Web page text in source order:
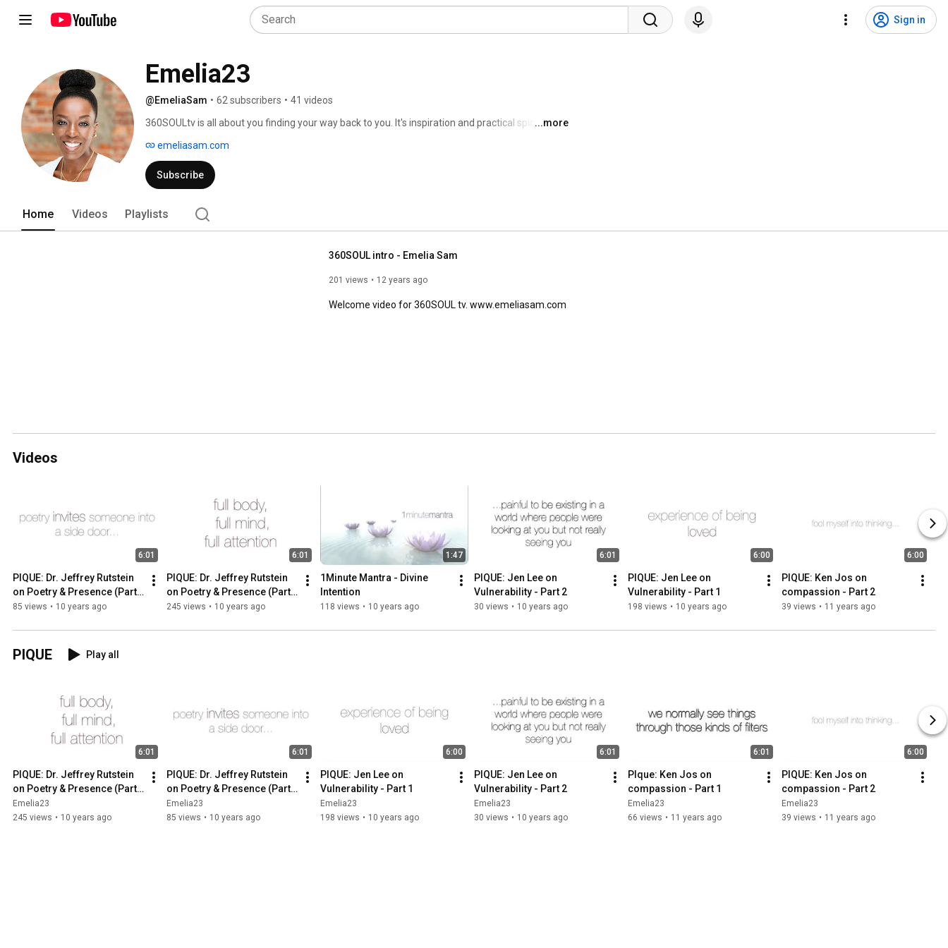
Sign in
Emelia23
@EmeliaSam • 62 subscribers • 41 videos
360SOULtv is all about you finding your way back to you. It's inspiration and practical spirituality
Welcome.
...more
emeliasam.com
Subscribe
Home Videos Playlists
360SOUL intro - Emelia Sam
201 views 12 years ago
Welcome video for 360SOUL tv. www.emeliasam.com
Videos
6:01
PIQUE: Dr. Jeffrey Rutstein
on Poetry & Presence (Part
2)
85 views • 10 years ago
6:01
PIQUE: Dr. Jeffrey Rutstein
on Poetry & Presence (Part
1)
245 views • 10 years ago
1:47
1Minute Mantra - Divine
Intention
118 views • 10 years ago
6:01
PIQUE: Jen Lee on
Vulnerability - Part 2
30 views • 10 years ago
6:00
PIQUE: Jen Lee on
Vulnerability - Part 1
198 views • 10 years ago
6:00
PIQUE: Ken Jos on
compassion - Part 2
39 views • 11 years ago
PIQUE Play all
6:01
PIQUE: Dr. Jeffrey Rutstein
on Poetry & Presence (Part
1)
Emelia23
245 views • 10 years ago
6:01
PIQUE: Dr. Jeffrey Rutstein
on Poetry & Presence (Part
2)
Emelia23
85 views • 10 years ago
6:00
PIQUE: Jen Lee on
Vulnerability - Part 1
Emelia23
198 views • 10 years ago
6:01
PIQUE: Jen Lee on
Vulnerability - Part 2
Emelia23
30 views • 10 years ago
6:01
PIque: Ken Jos on
compassion - Part 1
Emelia23
66 views • 11 years ago
6:00
PIQUE: Ken Jos on
compassion - Part 2
Emelia23
39 views • 11 years ago